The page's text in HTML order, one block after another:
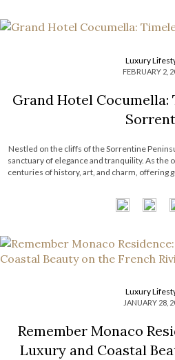
Luxury
FEBRUARY 2,
Grand Hotel Cocumella:
Nestled on the cliffs of the Sorrentine
sanctuary of elegance and tranquility. As the
centuries of history, art, and charm, offering
Luxury
JANUARY 28,
Remember Monaco
Luxury and Coastal